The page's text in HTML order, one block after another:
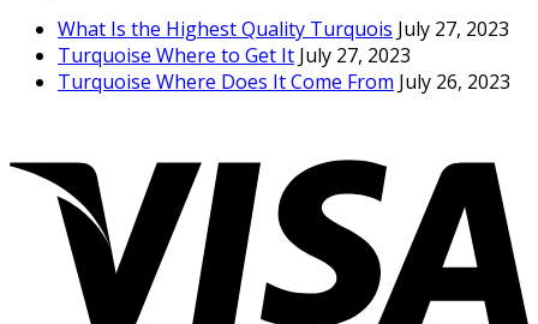
What Is the Highest Quality Turquois July 27, 2023
Turquoise Where to Get It July 27, 2023
Turquoise Where Does It Come From July 26, 2023